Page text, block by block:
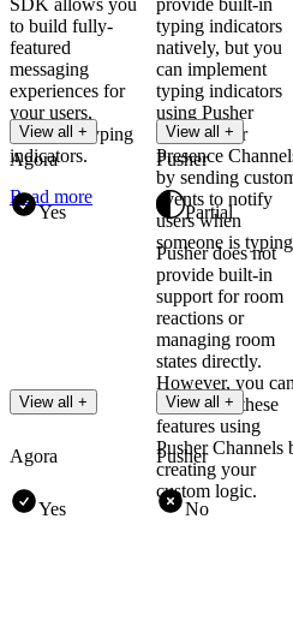
to build fully-
featured
messaging
experiences for
your users,
including typing
indicators.
Read more
View all +
typing indicators
natively, but you
can implement
typing indicators
using Pusher
Channels or
Presence
by sending
events to notify
users when
someone is
View all +
Agora
Yes
View all +
Pusher
Partial
Pusher does not
provide built-in
support for room
reactions or
managing room
states directly.
However, you
implement these
features using
Pusher Channels
creating your
custom logic.
View all +
Agora
Yes
Pusher
No